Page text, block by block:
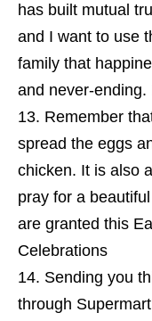
has built mutual
and I want to use
family that
and never-ending.
Remember
spread the eggs
chicken. It is also
pray for a
are granted this
Celebrations
Sending you
through